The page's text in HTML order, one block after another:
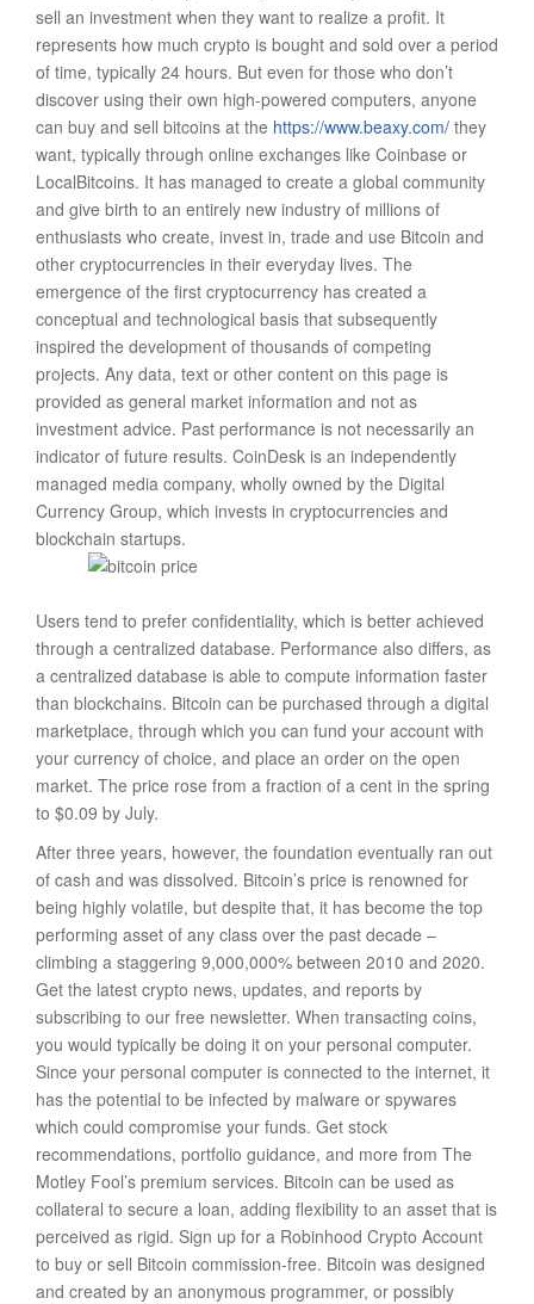
sell an investment when they want to realize a profit. It
represents how much crypto is bought and sold over a period
of time, typically 24 hours. But even for those who don’t
discover using their own high-powered computers, anyone
can buy and sell bitcoins at the https://www.beaxy.com/ they
want, typically through online exchanges like Coinbase or
LocalBitcoins. It has managed to create a global community
and give birth to an entirely new industry of millions of
enthusiasts who create, invest in, trade and use Bitcoin and
other cryptocurrencies in their everyday lives. The
emergence of the first cryptocurrency has created a
conceptual and technological basis that subsequently
inspired the development of thousands of competing
projects. Any data, text or other content on this page is
provided as general market information and not as
investment advice. Past performance is not necessarily an
indicator of future results. CoinDesk is an independently
managed media company, wholly owned by the Digital
Currency Group, which invests in cryptocurrencies and
blockchain startups.
Users tend to prefer confidentiality, which is better achieved
through a centralized database. Performance also differs, as
a centralized database is able to compute information faster
than blockchains. Bitcoin can be purchased through a digital
marketplace, through which you can fund your account with
your currency of choice, and place an order on the open
market. The price rose from a fraction of a cent in the spring
to $0.09 by July.
After three years, however, the foundation eventually ran out
of cash and was dissolved. Bitcoin’s price is renowned for
being highly volatile, but despite that, it has become the top
performing asset of any class over the past decade –
climbing a staggering 9,000,000% between 2010 and 2020.
Get the latest crypto news, updates, and reports by
subscribing to our free newsletter. When transacting coins,
you would typically be doing it on your personal computer.
Since your personal computer is connected to the internet, it
has the potential to be infected by malware or spywares
which could compromise your funds. Get stock
recommendations, portfolio guidance, and more from The
Motley Fool’s premium services. Bitcoin can be used as
collateral to secure a loan, adding flexibility to an asset that is
perceived as rigid. Sign up for a Robinhood Crypto Account
to buy or sell Bitcoin commission-free. Bitcoin was designed
and created by an anonymous programmer, or possibly